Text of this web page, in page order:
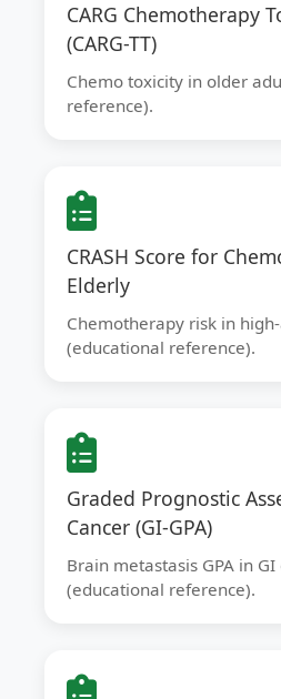
CARG Chemotherapy
(CARG-TT)
Chemo toxicity in older
reference).
CRASH Score for
Elderly
Chemotherapy risk in
(educational reference).
Graded Prognostic
Cancer (GI-GPA)
Brain metastasis GPA in GI
(educational reference).